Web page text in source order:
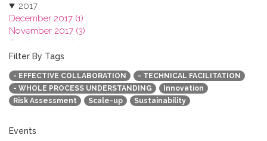
2017
December 2017 (1)
November 2017 (3)
October 2017 (1)
September 2017 (1)
June 2017 (4)
May 2017 (3)
January 2017 (3)
2016
2013
Filter By Tags
- EFFECTIVE COLLABORATION
- TECHNICAL FACILITATION
- WHOLE PROCESS UNDERSTANDING
Innovation
Risk Assessment
Scale-up Sustainability
Events